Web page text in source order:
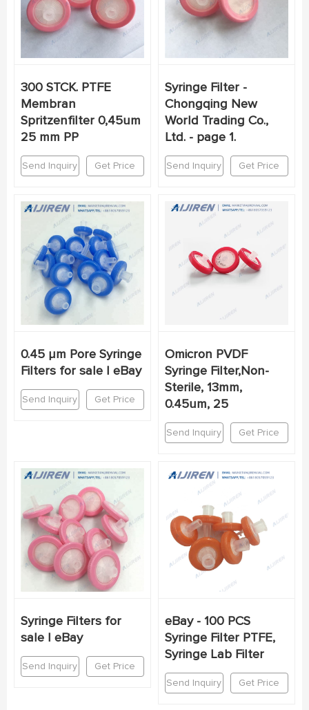
300 STCK. PTFE
Membran
Spritzenfilter 0,45um
25 mm PP
Send Inquiry Get Price
Syringe Filter -
Chongqing New
World Trading Co.,
Ltd. - page 1.
Send Inquiry Get Price
0.45 μm Pore Syringe
Filters for sale | eBay
Send Inquiry Get Price
Omicron PVDF
Syringe Filter,Non-
Sterile, 13mm,
0.45um, 25
Send Inquiry Get Price
Syringe Filters for
sale | eBay
Send Inquiry Get Price
eBay - 100 PCS
Syringe Filter PTFE,
Syringe Lab Filter
Send Inquiry Get Price